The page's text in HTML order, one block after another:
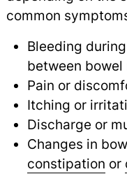
common
Bleeding
between bowel
Pain or
Itching or
Discharge or
Changes in
constipation or